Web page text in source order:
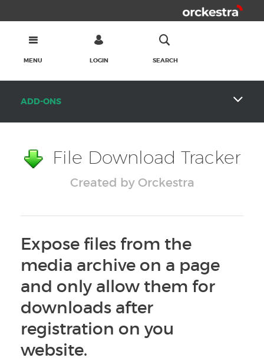
MENU LOGIN SEARCH
ADD-ONS
File Download Tracker
Created by Orckestra
Expose files from the
media archive on a page
and only allow them for
downloads after
registration on you
website.